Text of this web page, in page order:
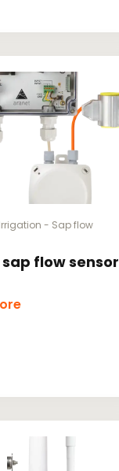
Irrigation - Sap flow
flow sensor